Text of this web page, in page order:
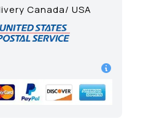
Canada/ USA